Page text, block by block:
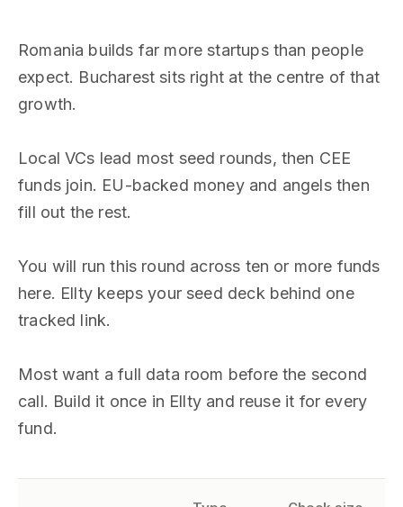
Romania builds far more startups than people
expect. Bucharest sits right at the centre of that
growth.
Local VCs lead most seed rounds, then CEE
funds join. EU-backed money and angels then
fill out the rest.
You will run this round across ten or more funds
here. Ellty keeps your seed deck behind one
tracked link.
Most want a full data room before the second
call. Build it once in Ellty and reuse it for every
fund.